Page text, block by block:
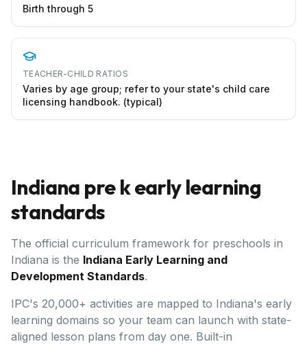
Birth through 5
TEACHER-CHILD RATIOS
Varies by age group; refer to your state's child care
licensing handbook. (typical)
Indiana pre k early learning
standards
The official curriculum framework for preschools in
Indiana is the Indiana Early Learning and
Development Standards.
IPC's 20,000+ activities are mapped to Indiana's early
learning domains so your team can launch with state-
aligned lesson plans from day one. Built-in